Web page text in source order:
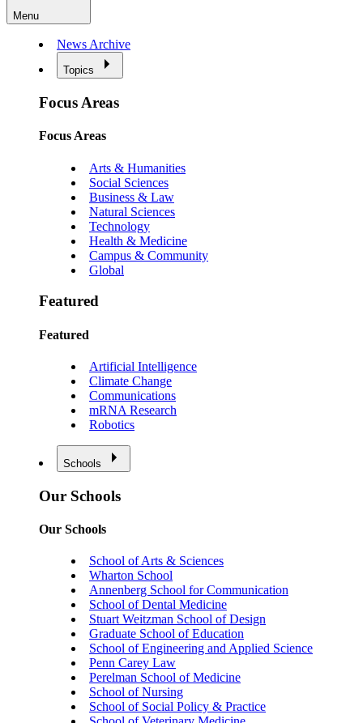
Menu
News Archive
Topics
Focus Areas
Focus Areas
Arts & Humanities
Social Sciences
Business & Law
Natural Sciences
Technology
Health & Medicine
Campus & Community
Global
Featured
Featured
Artificial Intelligence
Climate Change
Communications
mRNA Research
Robotics
Schools
Our Schools
Our Schools
School of Arts & Sciences
Wharton School
Annenberg School for Communication
School of Dental Medicine
Stuart Weitzman School of Design
Graduate School of Education
School of Engineering and Applied Science
Penn Carey Law
Perelman School of Medicine
School of Nursing
School of Social Policy & Practice